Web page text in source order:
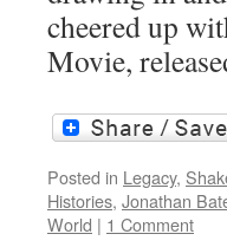
cheered up
Movie,
Posted in Legacy,
Histories, Jonathan
World | 1 Comment